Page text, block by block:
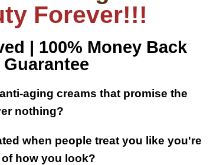
Forever!!!
| 100% Money Back
Guarantee
aging creams that promise the
nothing?​
when people treat you like you're
how you look?